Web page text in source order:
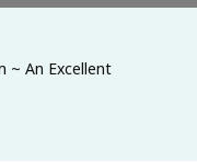
~ An Excellent